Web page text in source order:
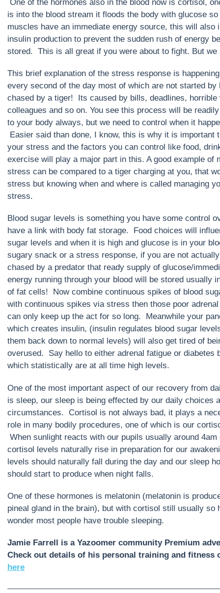
One of the hormones also in the blood now is cortisol,
is into the blood stream it floods the body with glucose
muscles have an immediate energy source, this will also
insulin production to prevent the sudden rush of energy
stored. This is all great if you were about to fight. But we
This brief explanation of the stress response is
every second of the day most of which are not started by
chased by a tiger! Its caused by bills, deadlines, horrible
colleagues and so on. You see this process will be
to your body always, but we need to control when it
Easier said than done, I know, this is why it is important
your stress and the factors you can control like food,
exercise will play a major part in this. A good example of
stress can be compared to a tiger charging at you, that
stress but knowing when and where is called managing
stress.
Blood sugar levels is something you have some control
have a link with body fat storage. Food choices will
sugar levels and when it is high and glucose is in your
sugary snack or a stress response, if you are not
chased by a predator that ready supply of glucose/
energy running through your blood will be stored usually
of fat cells! Now combine continuous spikes of blood
with continuous spikes via stress then those poor
can only keep up the act for so long. Meanwhile your
which creates insulin, (insulin regulates blood sugar
them back down to normal levels) will also get tired of
overused. Say hello to either adrenal fatigue or diabetes
which statistically are at all time high levels.
One of the most important aspect of our recovery from
is sleep, our sleep is being effected by our daily choices
circumstances. Cortisol is not always bad, it plays a
role in many bodily procedures, one of which is our
When sunlight reacts with our pupils usually around 4am
cortisol levels naturally rise in preparation for our
levels should naturally fall during the day and our sleep
should start to produce when night falls.
One of these hormones is melatonin (melatonin is
pineal gland in the brain), but with cortisol still usually so
wonder most people have trouble sleeping.
Jamie Farrell is a Yazoomer community Premium
Check out details of his personal training and fitness
here